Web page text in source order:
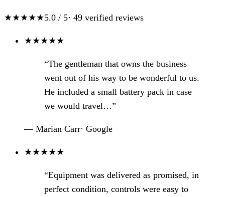
★★★★★5.0 / 5· 49 verified reviews
★★★★★
“The gentleman that owns the business
went out of his way to be wonderful to us.
He included a small battery pack in case
we would travel…”
— Marian Carr· Google
★★★★★
“Equipment was delivered as promised, in
perfect condition, controls were easy to